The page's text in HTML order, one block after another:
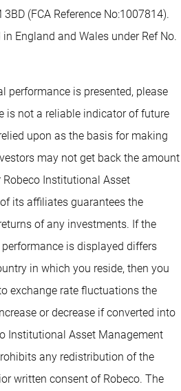
(FCA Reference No:1007814).
England and Wales under Ref No.
performance is presented, please
is not a reliable indicator of future
upon as the basis for making
may not get back the amount
Institutional Asset
its affiliates guarantees the
of any investments. If the
is displayed differs
in which you reside, then you
exchange rate fluctuations the
or decrease if converted into
Institutional Asset Management
any redistribution of the
written consent of Robeco. The